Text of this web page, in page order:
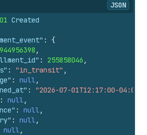
JSON
Created
:
{
944956398 ,
: 255858046 ,
: "in_transit" ,
: null,
: "2026-07-01T12:17:00-04:00"
: null,
: null,
: null,
null,